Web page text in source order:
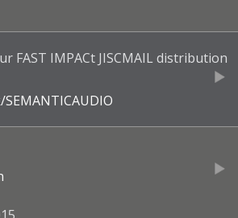
FAST IMPACt JISCMAIL distribution
SEMANTICAUDIO